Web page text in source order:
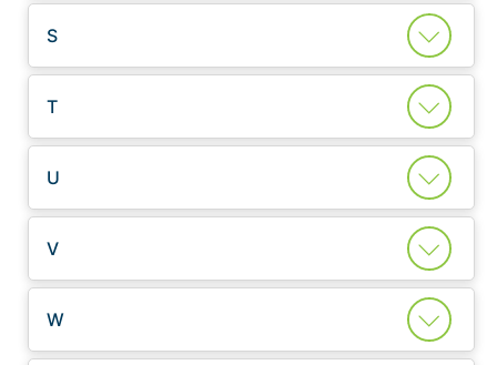
S
T
U
V
W